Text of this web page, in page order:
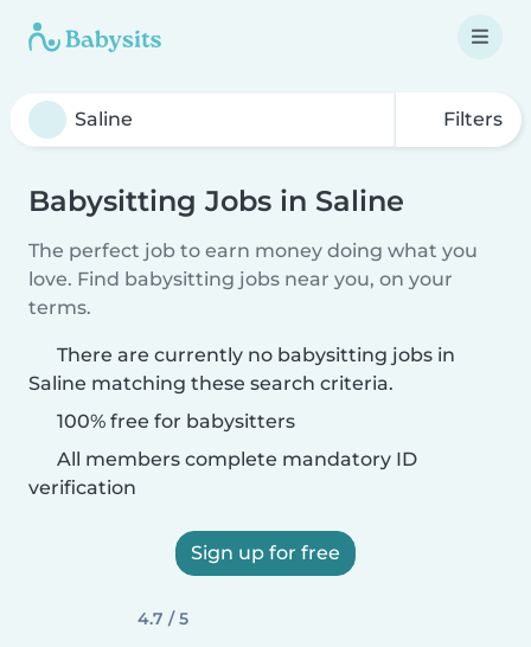
Filters
Babysitting Jobs in Saline
The perfect job to earn money doing what you
love. Find babysitting jobs near you, on your
terms.
There are currently no babysitting jobs in
Saline matching these search criteria.
100% free for babysitters
All members complete mandatory ID
verification
Sign up for free
4.7 / 5